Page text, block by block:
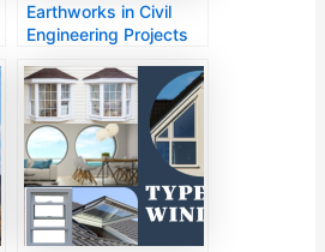
Earthworks in Civil
Engineering Projects